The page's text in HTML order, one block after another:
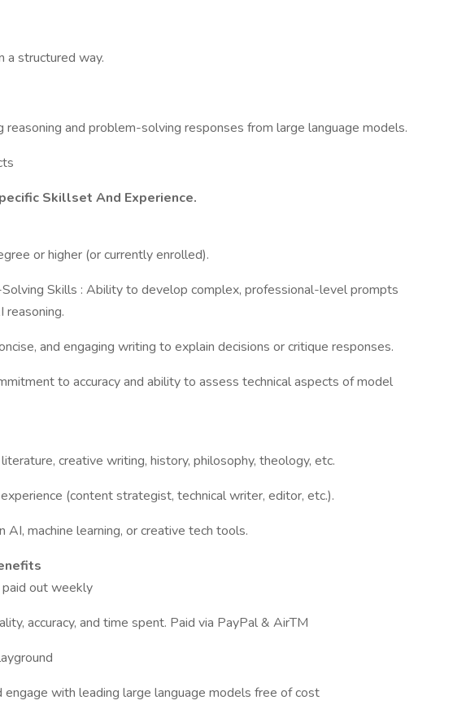
a structured way.
reasoning and problem-solving responses from large language models.
Skillset And Experience.
or higher (or currently enrolled).
Skills : Ability to develop complex, professional-level prompts
reasoning.
and engaging writing to explain decisions or critique responses.
to accuracy and ability to assess technical aspects of model
creative writing, history, philosophy, theology, etc.
(content strategist, technical writer, editor, etc.).
AI, machine learning, or creative tech tools.
out weekly
accuracy, and time spent. Paid via PayPal & AirTM
engage with leading large language models free of cost